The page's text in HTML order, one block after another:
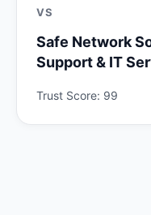
VS
Safe Network
Support & IT
Trust Score: 99